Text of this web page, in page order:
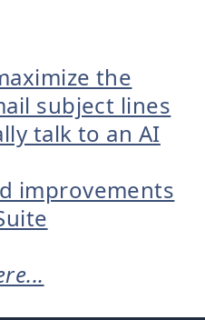
the
subject lines
talk to an AI
improvements